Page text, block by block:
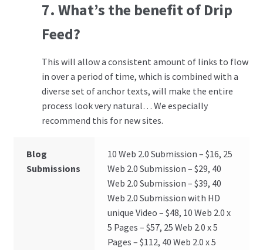
7. What’s the benefit of Drip
Feed?
This will allow a consistent amount of links to flow
in over a period of time, which is combined with a
diverse set of anchor texts, will make the entire
process look very natural… We especially
recommend this for new sites.
Blog
Submissions
10 Web 2.0 Submission – $16, 25
Web 2.0 Submission – $29, 40
Web 2.0 Submission – $39, 40
Web 2.0 Submission with HD
unique Video – $48, 10 Web 2.0 x
5 Pages – $57, 25 Web 2.0 x 5
Pages – $112, 40 Web 2.0 x 5